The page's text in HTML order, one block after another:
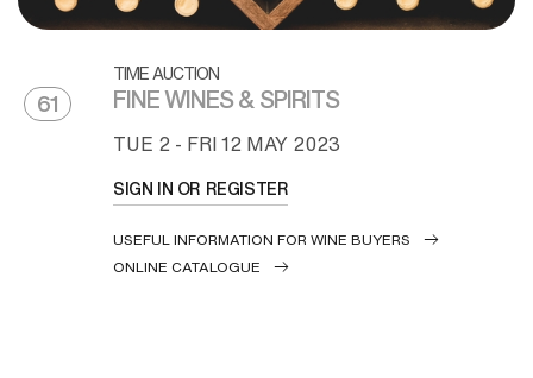
61
TIME AUCTION
FINE WINES & SPIRITS
TUE 2 - FRI12 MAY 2023
SIGN IN OR REGISTER
USEFUL INFORMATION FOR WINE BUYERS
ONLINE CATALOGUE